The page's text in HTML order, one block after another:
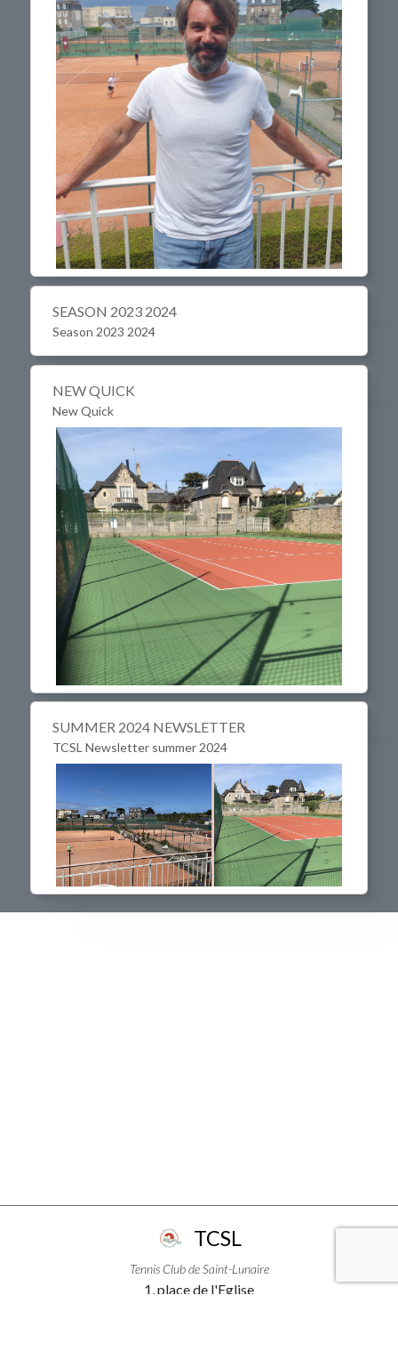
SEASON 2023 2024
Season 2023 2024
NEW QUICK
New Quick
SUMMER 2024 NEWSLETTER
TCSL Newsletter summer 2024
TCSL
Tennis Club de Saint-Lunaire
1, place de l'Eglise